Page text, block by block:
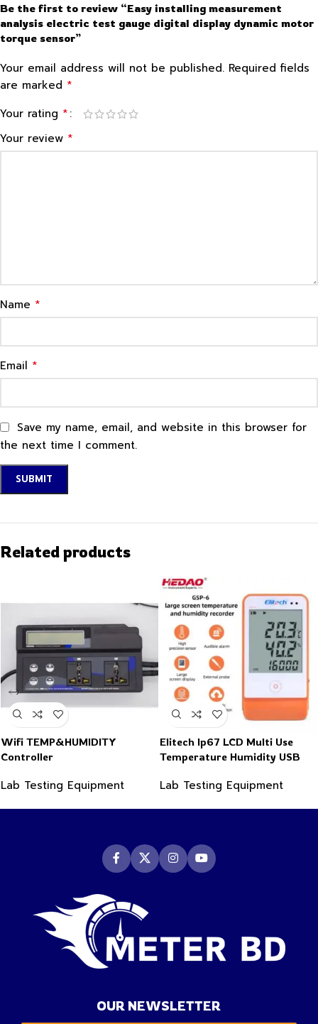
Be the first to review “Easy installing measurement
analysis electric test gauge digital display dynamic motor
torque sensor”
Your email address will not be published. Required fields
are marked *
Your rating *
Your review *
Name *
Email *
Save my name, email, and website in this browser for
the next time I comment.
Related products
Wifi TEMP&HUMIDITY
Controller
Lab Testing Equipment
Elitech Ip67 LCD Multi Use
Temperature Humidity USB
Lab Testing Equipment
OUR NEWSLETTER